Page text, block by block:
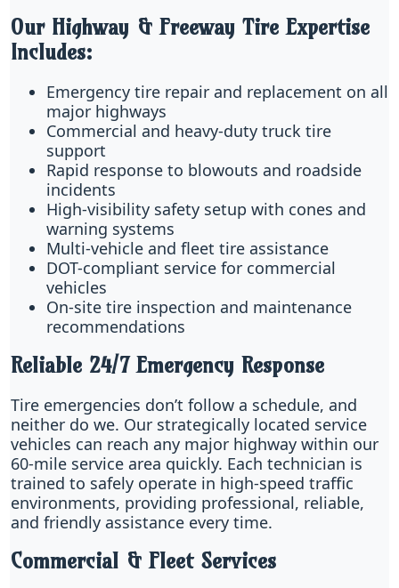
Our Highway & Freeway Tire Expertise
Includes:
Emergency tire repair and replacement on all
major highways
Commercial and heavy-duty truck tire
support
Rapid response to blowouts and roadside
incidents
High-visibility safety setup with cones and
warning systems
Multi-vehicle and fleet tire assistance
DOT-compliant service for commercial
vehicles
On-site tire inspection and maintenance
recommendations
Reliable 24/7 Emergency Response
Tire emergencies don’t follow a schedule, and
neither do we. Our strategically located service
vehicles can reach any major highway within our
60-mile service area quickly. Each technician is
trained to safely operate in high-speed traffic
environments, providing professional, reliable,
and friendly assistance every time.
Commercial & Fleet Services